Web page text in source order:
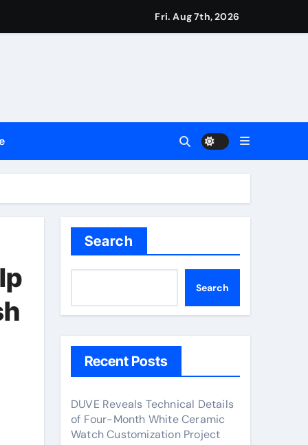
Agribusiness Global Awards
Blockchain Innovation
Fri. Aug 7th, 2026
Search
Search
Recent Posts
DUVE Reveals Technical Details
of Four-Month White Ceramic
Watch Customization Project